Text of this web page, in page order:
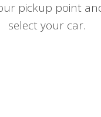
pickup point
select your car.